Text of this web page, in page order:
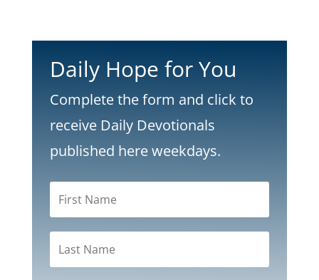
Daily Hope for You
Complete the form and click to
receive Daily Devotionals
published here weekdays.